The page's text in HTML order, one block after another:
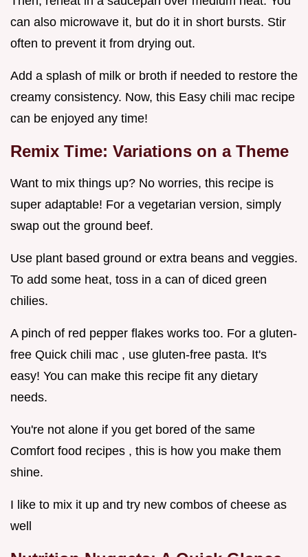
can also microwave it, but do it in short bursts. Stir
often to prevent it from drying out.
Add a splash of milk or broth if needed to restore the
creamy consistency. Now, this Easy chili mac recipe
can be enjoyed any time!
Remix Time: Variations on a Theme
Want to mix things up? No worries, this recipe is
super adaptable! For a vegetarian version, simply
swap out the ground beef.
Use plant based ground or extra beans and veggies.
To add some heat, toss in a can of diced green
chilies.
A pinch of red pepper flakes works too. For a gluten-
free Quick chili mac , use gluten-free pasta. It's
easy! You can make this recipe fit any dietary
needs.
You're not alone if you get bored of the same
Comfort food recipes , this is how you make them
shine.
I like to mix it up and try new combos of cheese as
well